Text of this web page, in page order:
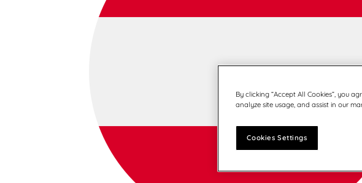
By clicking “Accept All Cookies”, you
analyze site usage, and assist in our
Cookies Settings